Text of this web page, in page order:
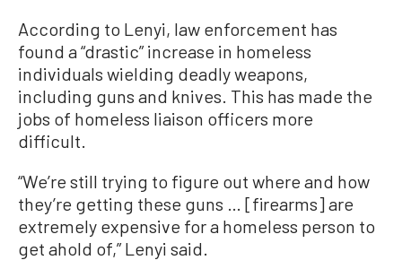
According to Lenyi, law enforcement has
found a “drastic” increase in homeless
individuals wielding deadly weapons,
including guns and knives. This has made the
jobs of homeless liaison officers more
difficult.
“We’re still trying to figure out where and how
they’re getting these guns … [firearms] are
extremely expensive for a homeless person to
get ahold of,” Lenyi said.